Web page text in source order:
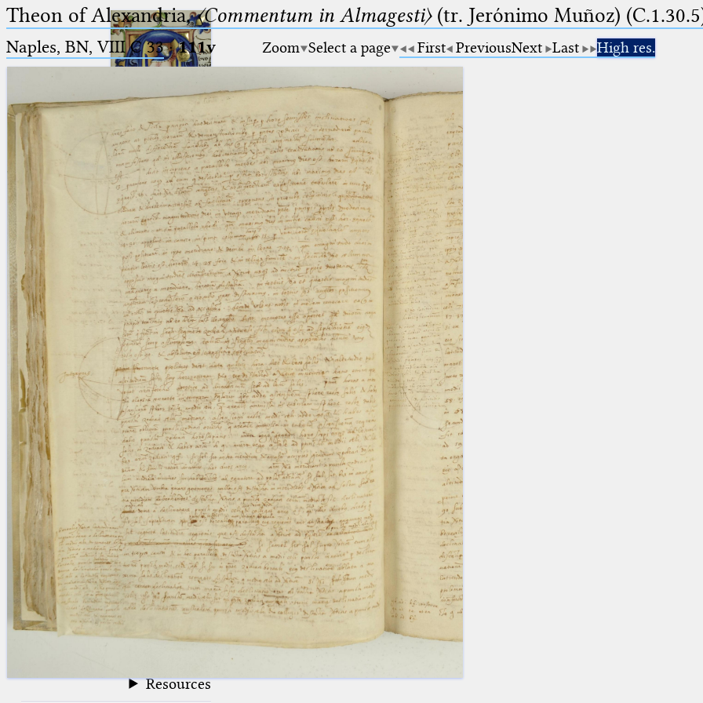
Ptolemaeus
Arabus et Latinus
(the underscore) is the placeholder
for exactly one character.
%
(the percent sign) is the
placeholder for no, one or more
than one character.
%%
(two percent signs) is the
placeholder for no, one or more
than one character, but not for
blank space (so that a search ends
at word boundaries).
🔎︎
Start
Project
Team
News
Jobs
Publications
Conference
Arabic Works
Arabic Manuscripts
Latin Works
Latin Manuscripts
Latin Early Prints
Images
Texts
beta Glossary
Resources
Theon of Alexandria,〈Commentum in Almagesti〉(tr. Jerόnimo Muñoz)
Naples, BN, VIII C 33·111v Zoom Select a page First PreviousNext Last High res.